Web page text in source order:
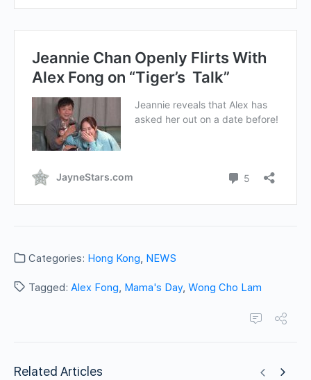
Categories: Hong Kong, NEWS
Tagged: Alex Fong, Mama's Day, Wong Cho Lam
Related Articles